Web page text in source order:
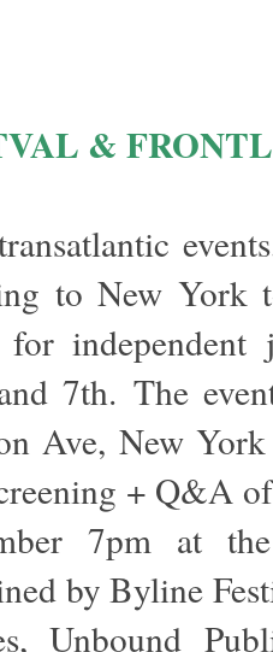
&
to New
7th.The
Ave, New
+ Q&A
7pm at
by Byline
Unbound